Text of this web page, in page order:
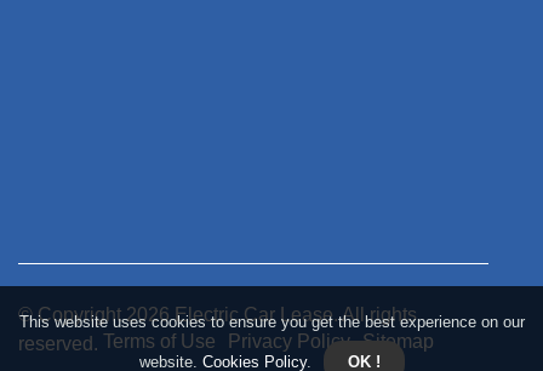
This website uses cookies to ensure you get the best experience on our
website. Cookies Policy. OK !
© Copyright2026Electric Car Lease. All rights
reserved. Terms of Use Privacy Policy Sitemap